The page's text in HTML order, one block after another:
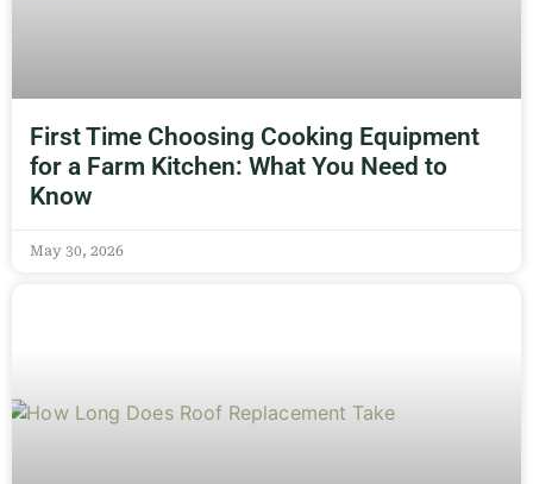
First Time Choosing Cooking Equipment
for a Farm Kitchen: What You Need to
Know
May 30, 2026